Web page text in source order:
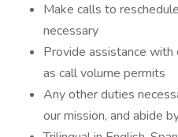
Make calls to
necessary
Provide assistance
as call volume permits
Any other duties
our mission, and abide